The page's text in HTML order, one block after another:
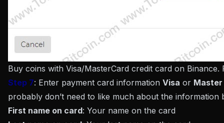
Buy coins with Visa/MasterCard credit card on Binance.
Step 7: Enter payment card information Visa or Master
probably don’t need to like much about the information
First name on card: Your name on the card